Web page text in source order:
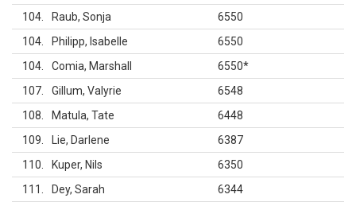
104
Raub, Sonja
6550
104
Philipp, Isabelle
6550
104
Comia, Marshall 6550*
107
Gillum, Valyrie
6548
108
Matula, Tate
6448
109
Lie, Darlene
6387
110
Kuper, Nils
6350
111
Dey, Sarah
6344